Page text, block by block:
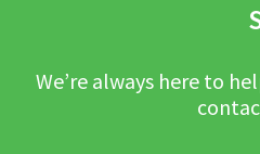
We’re always here to